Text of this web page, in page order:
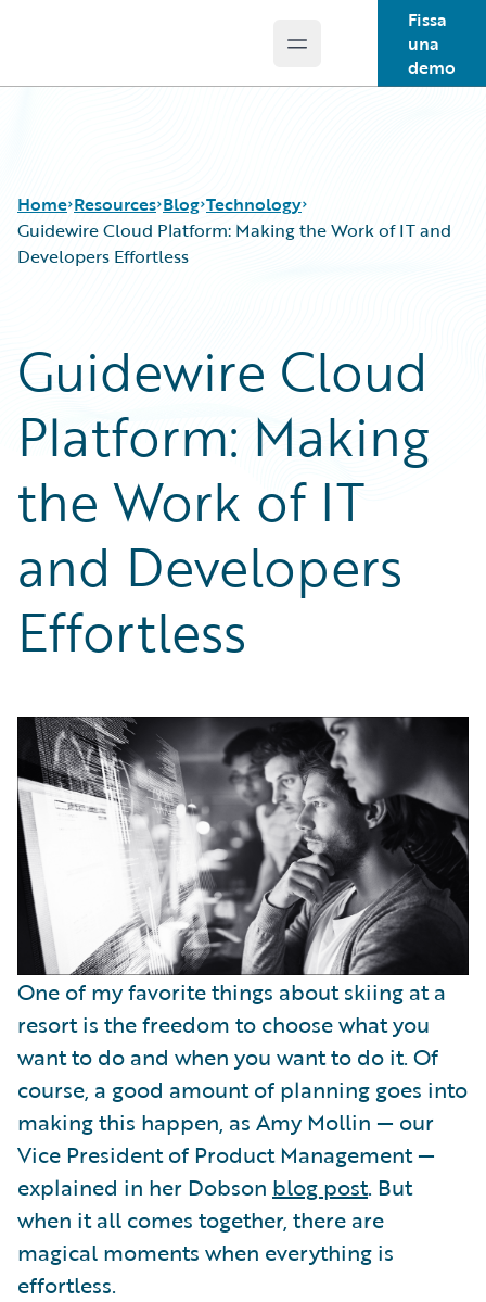
Open main menu
Fissa
una
demo
Home Resources
Podcasts
Blog
Help and Support
Insurance Technology FAQ
Blog
Careers
Customer Viewpoint
Developers
General Interest
Partner Perspective
Technology
Technology
Guidewire Cloud Platform: Making the Work of IT and
Developers Effortless
Guidewire Cloud
Platform: Making
the Work of IT
and Developers
Effortless
One of my favorite things about skiing at a
resort is the freedom to choose what you
want to do and when you want to do it. Of
course, a good amount of planning goes into
making this happen, as Amy Mollin — our
Vice President of Product Management —
explained in her Dobson blog post. But
when it all comes together, there are
magical moments when everything is
effortless.